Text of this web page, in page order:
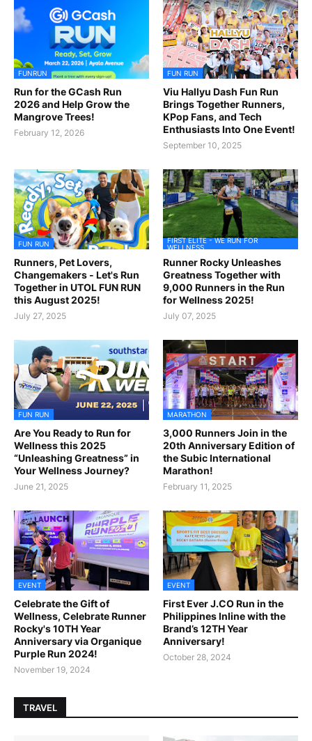
FUNRUN
Run for the GCash Run
2026 and Help Grow the
Mangrove Trees!
February 12, 2026
FUN RUN
Viu Hallyu Dash Fun Run
Brings Together Runners,
KPop Fans, and Tech
Enthusiasts Into One Event!
September 10, 2025
FUN RUN
Runners, Pet Lovers,
Changemakers - Let's Run
Together in UTOL FUN RUN
this August 2025!
July 27, 2025
FIRST ELITE - WE RUN FOR
WELLNESS
Runner Rocky Unleashes
Greatness Together with
9,000 Runners in the Run
for Wellness 2025!
July 07, 2025
FUN RUN
Are You Ready to Run for
Wellness this 2025
“Unleashing Greatness” in
Your Wellness Journey?
June 21, 2025
MARATHON
3,000 Runners Join in the
20th Anniversary Edition of
the Subic International
Marathon!
February 11, 2025
EVENT
Celebrate the Gift of
Wellness, Celebrate Runner
Rocky's 10TH Year
Anniversary via Organique
Purple Run 2024!
November 19, 2024
EVENT
First Ever J.CO Run in the
Philippines Inline with the
Brand’s 12TH Year
Anniversary!
October 28, 2024
TRAVEL